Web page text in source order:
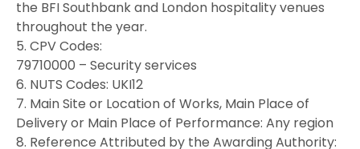
the BFI Southbank and London hospitality venues
throughout the year.
5. CPV Codes:
79710000 – Security services
6. NUTS Codes: UKI12
7. Main Site or Location of Works, Main Place of
Delivery or Main Place of Performance: Any region
8. Reference Attributed by the Awarding Authority: